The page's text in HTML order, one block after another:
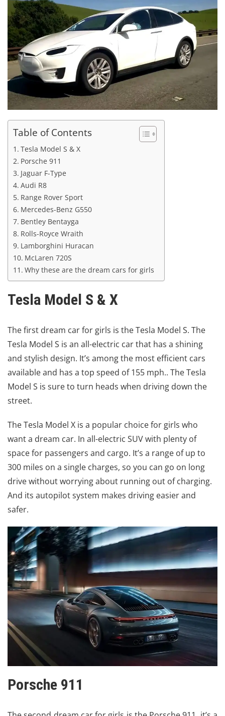
Table of Contents
Tesla Model S & X
Porsche 911
Jaguar F-Type
Audi R8
Range Rover Sport
Mercedes-Benz G550
Bentley Bentayga
Rolls-Royce Wraith
Lamborghini Huracan
McLaren 720S
Why these are the dream cars for girls
Tesla Model S & X
The first dream car for girls is the Tesla Model S. The
Tesla Model S is an all-electric car that has a shining
and stylish design. It’s among the most efficient cars
available and has a top speed of 155 mph.. The Tesla
Model S is sure to turn heads when driving down the
street.
The Tesla Model X is a popular choice for girls who
want a dream car. In all-electric SUV with plenty of
space for passengers and cargo. It’s a range of up to
300 miles on a single charges, so you can go on long
drive without worrying about running out of charging.
And its autopilot system makes driving easier and
safer.
Porsche 911